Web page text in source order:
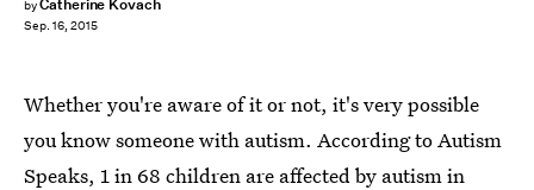
byCatherine Kovach
Sep. 16, 2015
Whether you're aware of it or not, it's very possible
you know someone with autism. According to Autism
Speaks, 1 in 68 children are affected by autismin